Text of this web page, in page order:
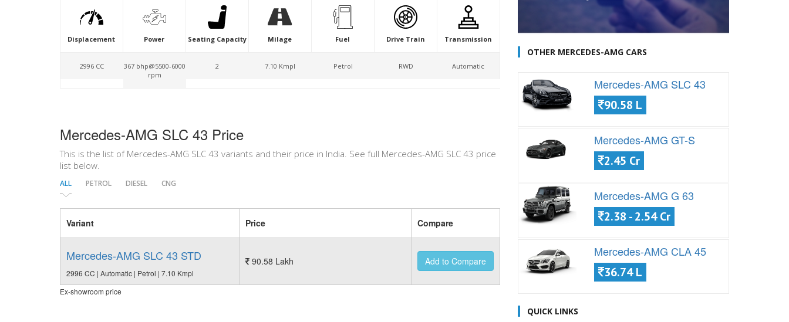
Displacement
2996 CC
Power
367 bhp@5500-6000
rpm
Seating Capacity
2
Milage
7.10 Kmpl
Fuel
Petrol
Drive Train
RWD
Transmission
Automatic
Mercedes-AMG SLC 43 Price
This is the list of Mercedes-AMG SLC 43 variants and their price in India. See full Mercedes-AMG SLC 43 price
list below.
ALL PETROL DIESEL CNG
Variant Price Compare
Mercedes-AMG SLC 43 STD
2996 CC | Automatic | Petrol | 7.10 Kmpl
90.58 Lakh Add to Compare
Ex-showroom price
OTHER MERCEDES-AMG CARS
Mercedes-AMG SLC 43
90.58 L
Mercedes-AMG GT-S
2.45 Cr
Mercedes-AMG G 63
2.38 - 2.54 Cr
Mercedes-AMG CLA 45
36.74 L
QUICK LINKS